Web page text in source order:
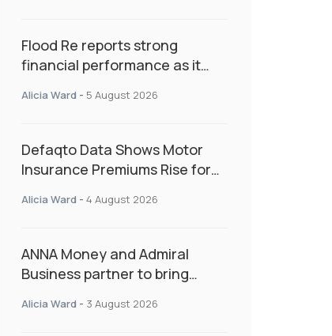
Flood Re reports strong
financial performance as it
resilience and targeted
Alicia Ward - 5 August 2026
Defaqto Data Shows Motor
Insurance Premiums Rise for
as Market Hardens
Alicia Ward - 4 August 2026
ANNA Money and Admiral
Business partner to bring
admin
Alicia Ward - 3 August 2026